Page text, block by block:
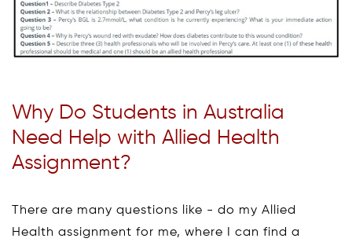
Why Do Students in Australia
Need Help with Allied Health
Assignment?
There are many questions like - do my Allied
Health assignment for me, where I can find a